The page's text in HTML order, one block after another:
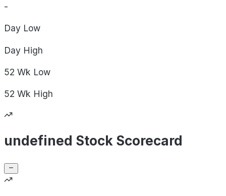
-
Day Low
Day High
52 Wk Low
52 Wk High
undefined Stock Scorecard